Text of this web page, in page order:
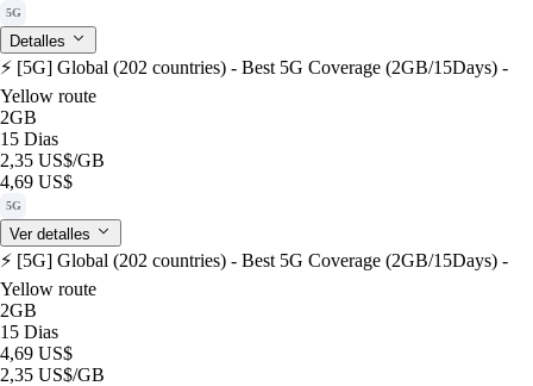
5G
Detalles
⚡️ [5G] Global (202 countries) - Best 5G Coverage (2GB/15Days) -
Yellow route
2GB
15 Dias
2,35 US$/GB
4,69 US$
5G
Ver detalles
⚡️ [5G] Global (202 countries) - Best 5G Coverage (2GB/15Days) -
Yellow route
2GB
15 Dias
4,69 US$
2,35 US$/GB